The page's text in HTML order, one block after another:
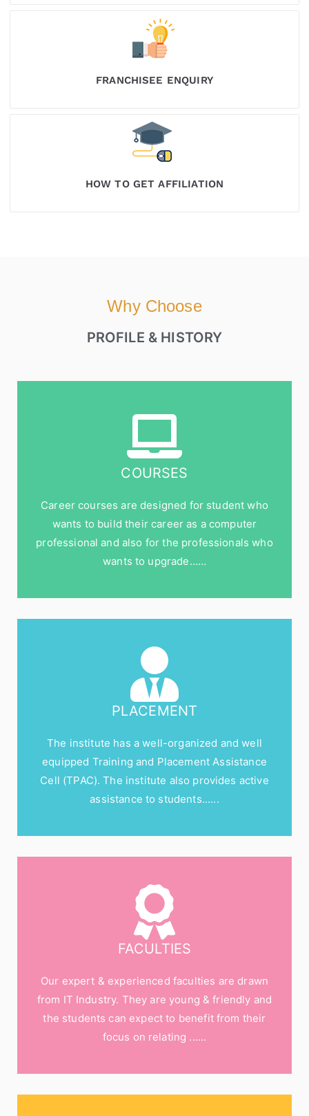
FRANCHISEE ENQUIRY
HOW TO GET AFFILIATION
Why Choose
PROFILE & HISTORY
COURSES
Career courses are designed for student who
wants to build their career as a computer
professional and also for the professionals who
wants to upgrade……
PLACEMENT
The institute has a well-organized and well
equipped Training and Placement Assistance
Cell (TPAC). The institute also provides active
assistance to students......
FACULTIES
Our expert & experienced faculties are drawn
from IT Industry. They are young & friendly and
the students can expect to benefit from their
focus on relating ......